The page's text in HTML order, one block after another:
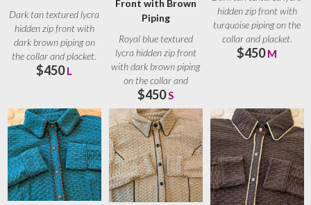
Dark tan textured lycra
hidden zip front with
dark brown piping on
the collar and placket.
Brown
$450 L
Front with Brown
Piping
Royal blue textured
lycra hidden zip front
with dark brown piping
on the collar and
placket. Brown
$450S
hidden zip front with
turquoise piping on the
collar and placket.
Turquoise
$450 M